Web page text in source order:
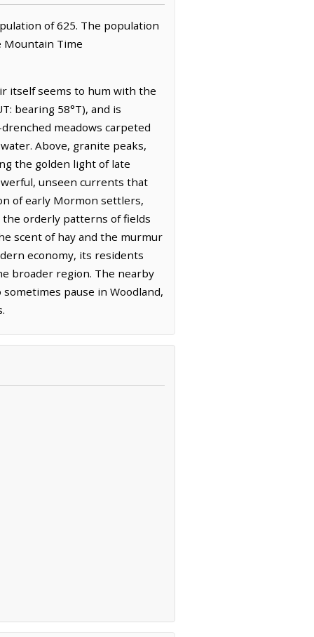
of 625. The population
Mountain Time
itself seems to hum with the
bearing 58°T), and is
meadows carpeted
Above, granite peaks,
the golden light of late
unseen currents that
of early Mormon settlers,
orderly patterns of fields
scent of hay and the murmur
economy, its residents
broader region. The nearby
pause in Woodland,